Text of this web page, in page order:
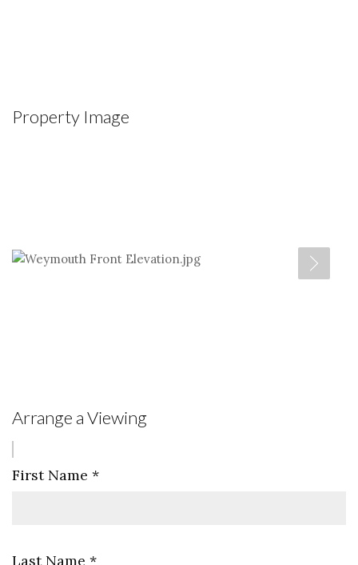
Property Image
Arrange a Viewing
First Name *
Last Name *